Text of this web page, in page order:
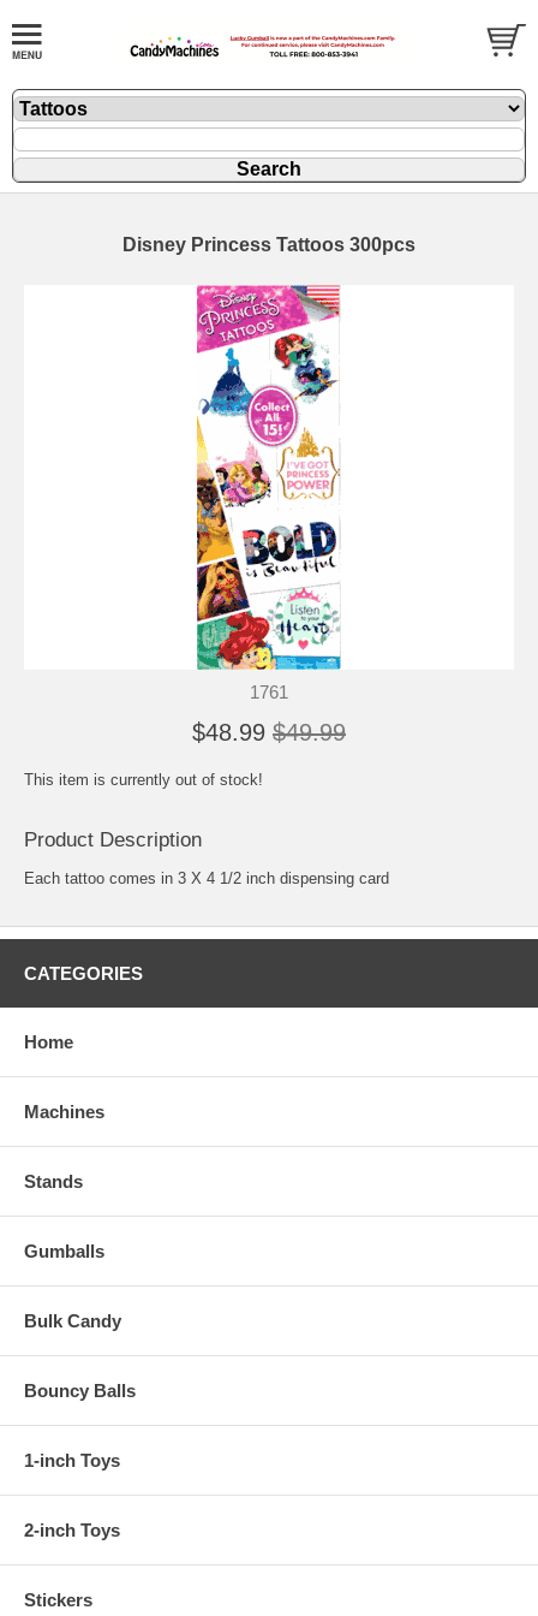
Disney Princess Tattoos 300pcs
1761
$48.99 $49.99
This item is currently out of stock!
Product Description
Each tattoo comes in 3 X 4 1/2 inch dispensing card
CATEGORIES
Home
Machines
Stands
Gumballs
Bulk Candy
Bouncy Balls
1-inch Toys
2-inch Toys
Stickers